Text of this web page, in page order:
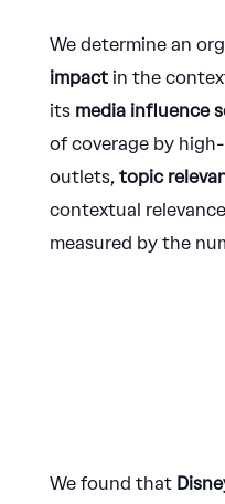
We determine an
impactin the
its media influence
of coverage by
outlets, topic
contextual
measured by the
We found that